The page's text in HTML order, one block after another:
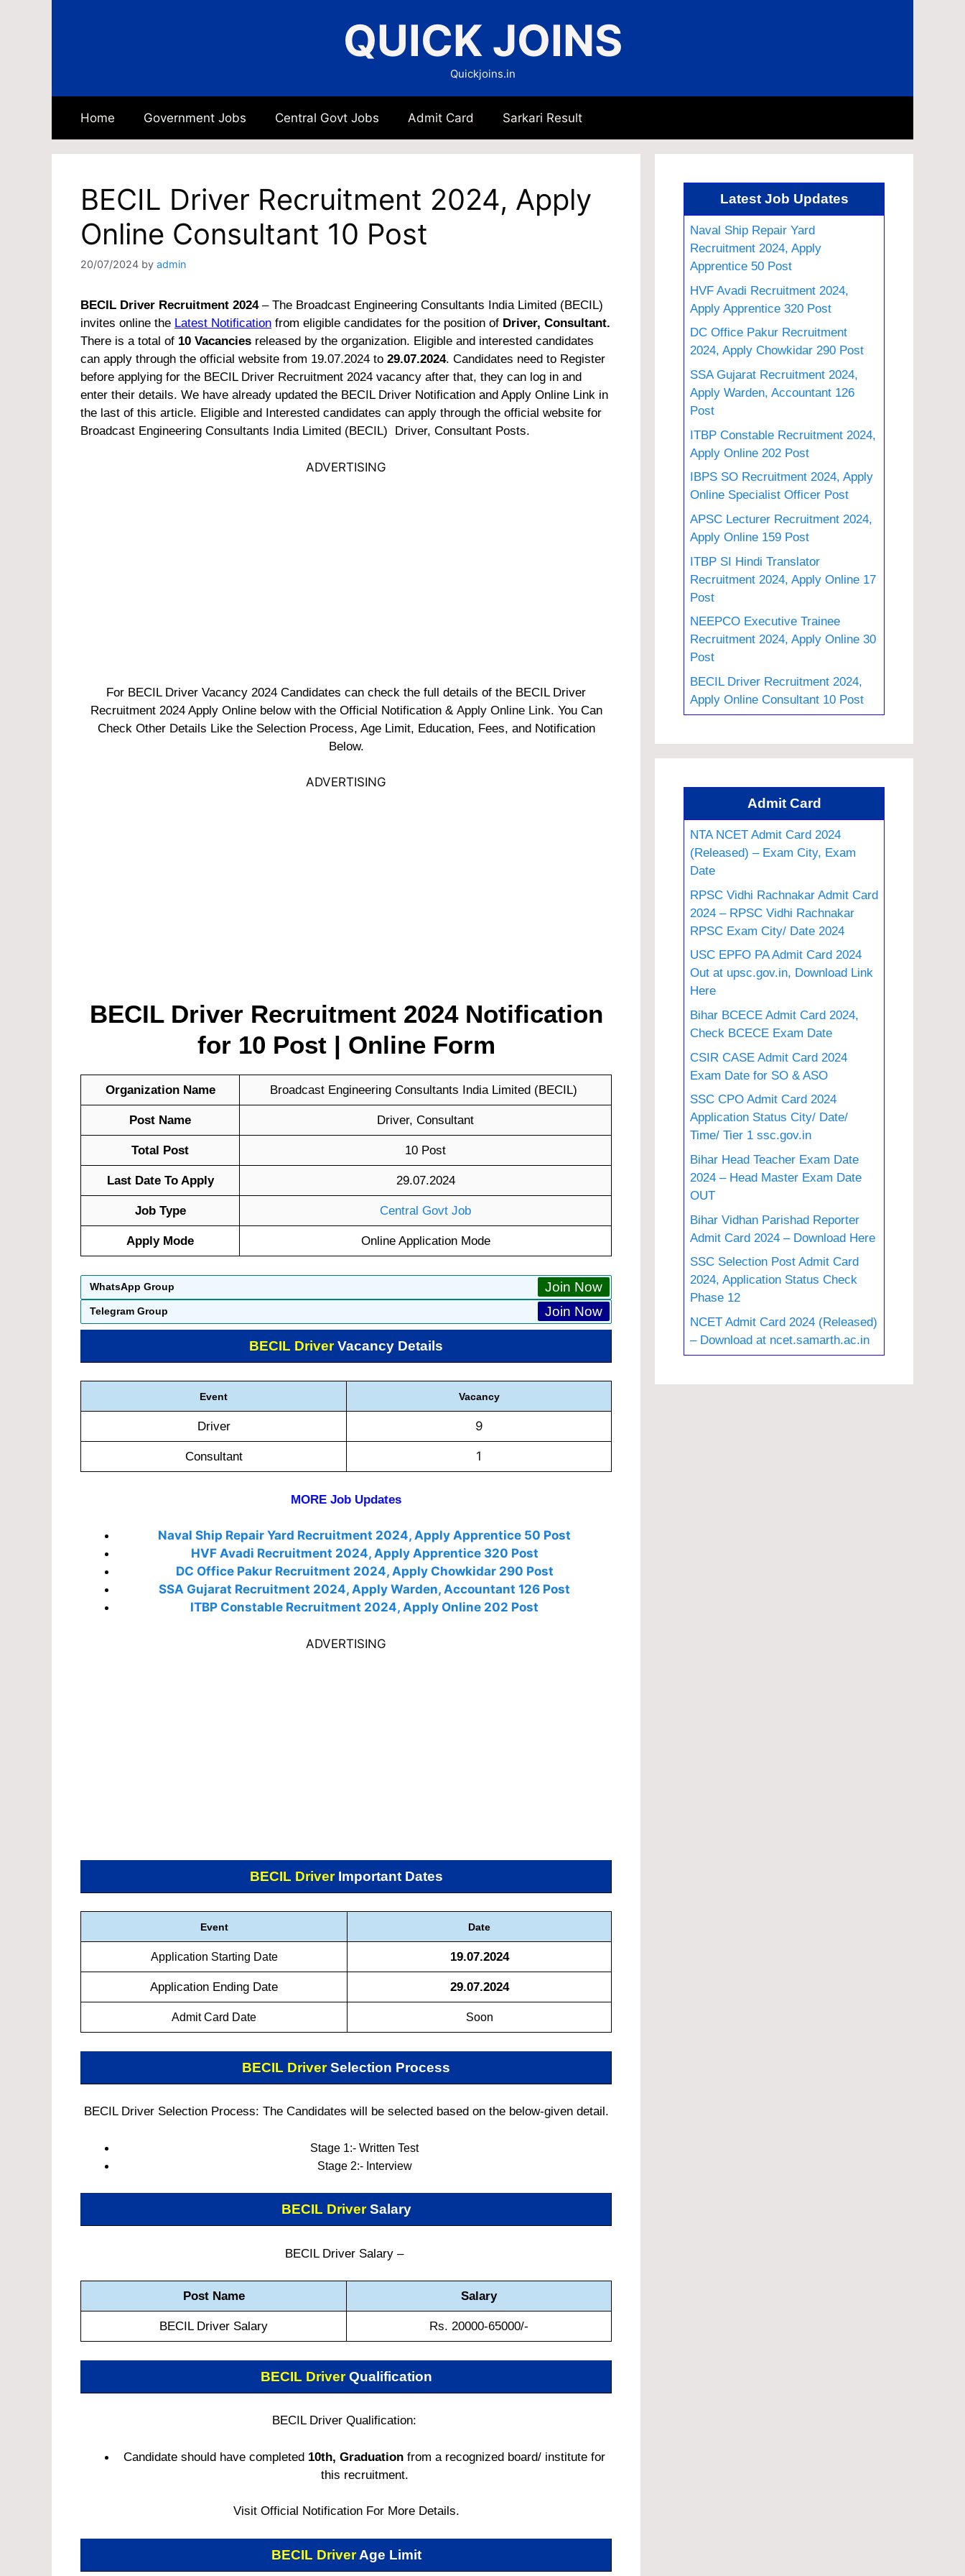
QUICK JOINS
Quickjoins.in
Home Government Jobs Central Govt Jobs Admit Card Sarkari Result
BECIL Driver Recruitment 2024, Apply
Online Consultant 10 Post
20/07/2024 by admin
BECIL Driver Recruitment 2024– The Broadcast Engineering Consultants India Limited (BECIL)
invites online the Latest Notification from eligible candidates for the position of Driver, Consultant.
There is a total of 10 Vacancies released by the organization. Eligible and interested candidates
can apply through the official website from 19.07.2024 to 29.07.2024. Candidates need to Register
before applying for the BECIL Driver Recruitment 2024 vacancy after that, they can log in and
enter their details. We have already updated the BECIL Driver Notification and Apply Online Link in
the last of this article. Eligible and Interested candidates can apply through the official website for
Broadcast Engineering Consultants India Limited (BECIL) Driver, Consultant Posts.
ADVERTISING
For BECIL Driver Vacancy 2024 Candidates can check the full details of the BECIL Driver
Recruitment 2024 Apply Online below with the Official Notification & Apply Online Link. You Can
Check Other Details Like the Selection Process, Age Limit, Education, Fees, and Notification
Below.
ADVERTISING
BECIL Driver Recruitment 2024 Notification
for 10 Post | Online Form
Organization Name Broadcast Engineering Consultants India Limited (BECIL)
Post Name Driver, Consultant
Total Post 10 Post
Last Date To Apply 29.07.2024
Job Type Central Govt Job
Apply Mode Online Application Mode
WhatsApp Group Join Now
Telegram Group Join Now
BECIL DriverVacancy Details
Event Vacancy
Driver 9
Consultant 1
MORE Job Updates
Naval Ship Repair Yard Recruitment 2024, Apply Apprentice 50 Post
HVF Avadi Recruitment 2024, Apply Apprentice 320 Post
DC Office Pakur Recruitment 2024, Apply Chowkidar 290 Post
SSA Gujarat Recruitment 2024, Apply Warden, Accountant 126 Post
ITBP Constable Recruitment 2024, Apply Online 202 Post
ADVERTISING
BECIL DriverImportant Dates
Event Date
Application Starting Date 19.07.2024
Application Ending Date 29.07.2024
Admit Card Date Soon
BECIL DriverSelection Process
BECIL Driver Selection Process: The Candidates will be selected based on the below-given detail.
Stage 1:- Written Test
Stage 2:- Interview
BECIL DriverSalary
BECIL Driver Salary –
Post Name Salary
BECIL Driver Salary Rs. 20000-65000/-
BECIL DriverQualification
BECIL Driver Qualification:
Candidate should have completed 10th, Graduation from a recognized board/ institute for
this recruitment.
Visit Official Notification For More Details.
BECIL DriverAge Limit
Latest Job Updates
Naval Ship Repair Yard
Recruitment 2024, Apply
Apprentice 50 Post
HVF Avadi Recruitment 2024,
Apply Apprentice 320 Post
DC Office Pakur Recruitment
2024, Apply Chowkidar 290 Post
SSA Gujarat Recruitment 2024,
Apply Warden, Accountant 126
Post
ITBP Constable Recruitment 2024,
Apply Online 202 Post
IBPS SO Recruitment 2024, Apply
Online Specialist Officer Post
APSC Lecturer Recruitment 2024,
Apply Online 159 Post
ITBP SI Hindi Translator
Recruitment 2024, Apply Online 17
Post
NEEPCO Executive Trainee
Recruitment 2024, Apply Online 30
Post
BECIL Driver Recruitment 2024,
Apply Online Consultant 10 Post
Admit Card
NTA NCET Admit Card 2024
(Released) – Exam City, Exam
Date
RPSC Vidhi Rachnakar Admit Card
2024 – RPSC Vidhi Rachnakar
RPSC Exam City/ Date 2024
USC EPFO PA Admit Card 2024
Out at upsc.gov.in, Download Link
Here
Bihar BCECE Admit Card 2024,
Check BCECE Exam Date
CSIR CASE Admit Card 2024
Exam Date for SO & ASO
SSC CPO Admit Card 2024
Application Status City/ Date/
Time/ Tier 1 ssc.gov.in
Bihar Head Teacher Exam Date
2024 – Head Master Exam Date
OUT
Bihar Vidhan Parishad Reporter
Admit Card 2024 – Download Here
SSC Selection Post Admit Card
2024, Application Status Check
Phase 12
NCET Admit Card 2024 (Released)
– Download at ncet.samarth.ac.in